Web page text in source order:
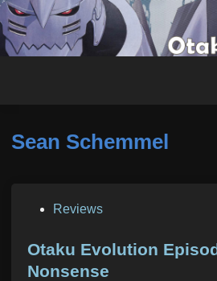
Skip
to
content
Sean Schemmel
s
t
Reviews
Otaku Evolution
Nonsense